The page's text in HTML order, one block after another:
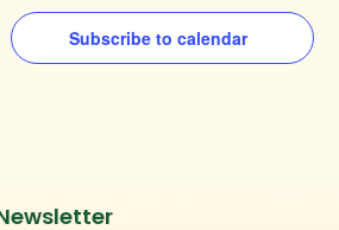
Subscribe to calendar
Instagram
Facebook
Twitter